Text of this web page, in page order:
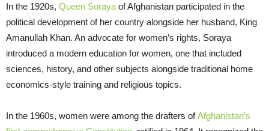
In the 1920s, Queen Soraya of Afghanistan participated in the
political development of her country alongside her husband, King
Amanullah Khan. An advocate for women’s rights, Soraya
introduced a modern education for women, one that included
sciences, history, and other subjects alongside traditional home
economics-style training and religious topics.
In the 1960s, women were among the drafters ofAfghanistan’s